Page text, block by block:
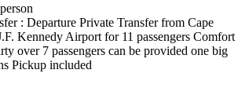
: Departure Private Transfer from Cape
Kennedy Airport for 11 passengers Comfort
over 7 passengers can be provided one big
Pickup included